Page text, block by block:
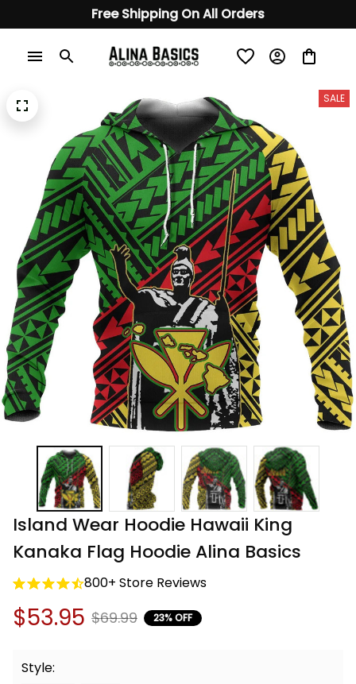
Free Shipping On All Orders
SALE
Island Wear Hoodie Hawaii King
Kanaka Flag Hoodie Alina Basics
800+ Store Reviews
$53.95 $69.99 23% OFF
Style: